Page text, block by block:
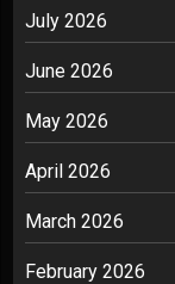
July 2026
June 2026
May 2026
April 2026
March 2026
February 2026